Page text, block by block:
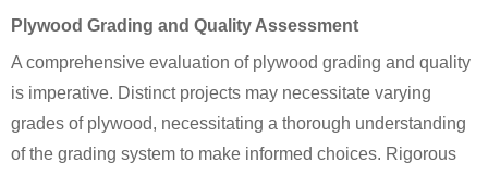
Plywood Grading and Quality Assessment
A comprehensive evaluation of plywood grading and quality
is imperative. Distinct projects may necessitate varying
grades of plywood, necessitating a thorough understanding
of the grading system to make informed choices. Rigorous